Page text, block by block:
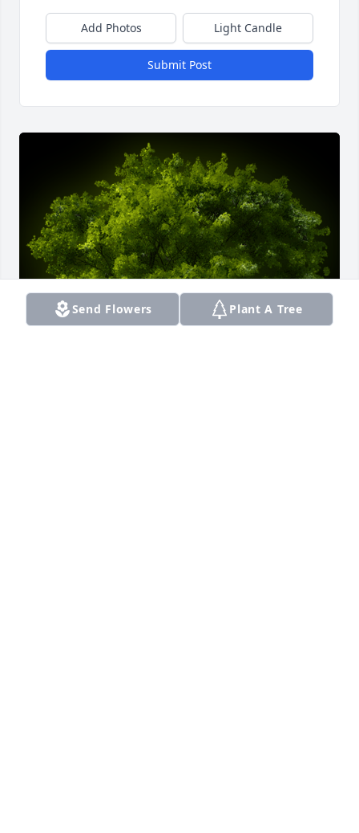
Add Photos Light Candle
Submit Post
Send Flowers Plant A Tree